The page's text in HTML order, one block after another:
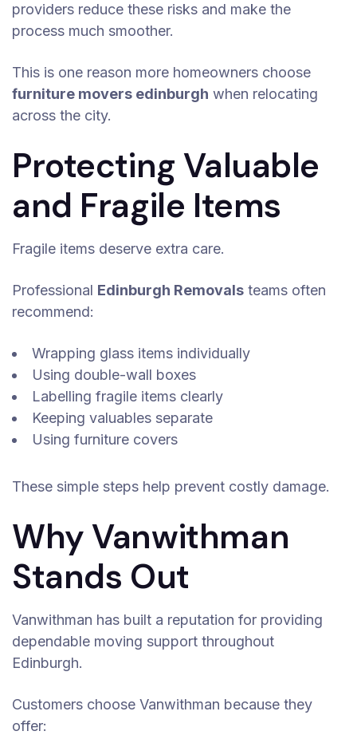
providers reduce these risks and make the
process much smoother.
This is one reason more homeowners choose
furniture movers edinburgh when relocating
across the city.
Protecting Valuable
and Fragile Items
Fragile items deserve extra care.
Professional Edinburgh Removals teams often
recommend:
Wrapping glass items individually
Using double-wall boxes
Labelling fragile items clearly
Keeping valuables separate
Using furniture covers
These simple steps help prevent costly damage.
Why Vanwithman
Stands Out
Vanwithman has built a reputation for providing
dependable moving support throughout
Edinburgh.
Customers choose Vanwithman because they
offer: